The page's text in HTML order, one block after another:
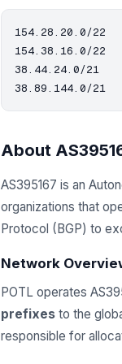
154.28.20.0/22
154.38.16.0/22
38.44.24.0/21
About
AS395167 is an
organizations that
Protocol (BGP) to
Network
POTL operates
prefixes to the
responsible for